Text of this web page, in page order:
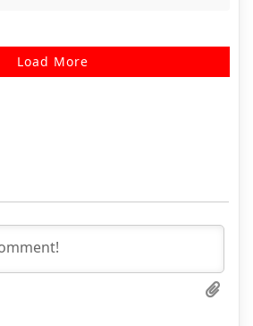
Load More